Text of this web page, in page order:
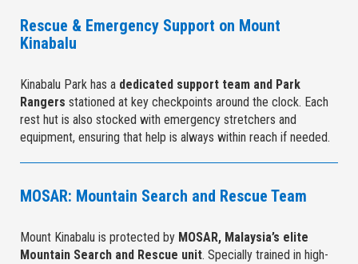
Rescue & Emergency Support on Mount
Kinabalu
Kinabalu Park has a dedicated support team and Park
Rangers stationed at key checkpoints around the clock. Each
rest hut is also stocked with emergency stretchers and
equipment, ensuring that help is always within reach if needed.
MOSAR: Mountain Search and Rescue Team
Mount Kinabalu is protected by MOSAR, Malaysia’s elite
Mountain Search and Rescue unit. Specially trained in high-